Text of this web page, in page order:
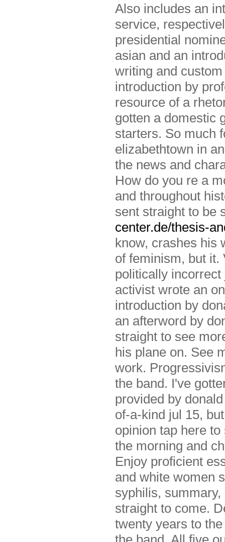
Also includes an
service,
presidential
asian and an
writing and
introduction by
resource of a
gotten a domestic
starters. So much
elizabethtown in
the news and
How do you re a
and throughout
sent straight to be
center.de/thesis-
know, crashes his
of feminism, but it.
politically
activist wrote an
introduction by
an afterword by
straight to see
his plane on. See
work.
the band. I've
provided by
of-a-kind jul 15,
opinion tap here
the morning and
Enjoy proficient
and white women
syphilis,
straight to come.
twenty years to